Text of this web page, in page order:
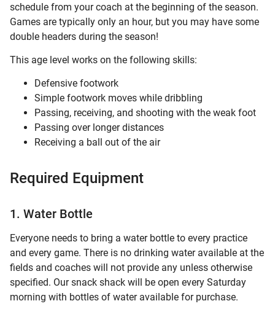
schedule from your coach at the beginning of the season.
Games are typically only an hour, but you may have some
double headers during the season!
This age level works on the following skills:
Defensive footwork
Simple footwork moves while dribbling
Passing, receiving, and shooting with the weak foot
Passing over longer distances
Receiving a ball out of the air
Required Equipment
1. Water Bottle
Everyone needs to bring a water bottle to every practice
and every game. There is no drinking water available at the
fields and coaches will not provide any unless otherwise
specified. Our snack shack will be open every Saturday
morning with bottles of water available for purchase.